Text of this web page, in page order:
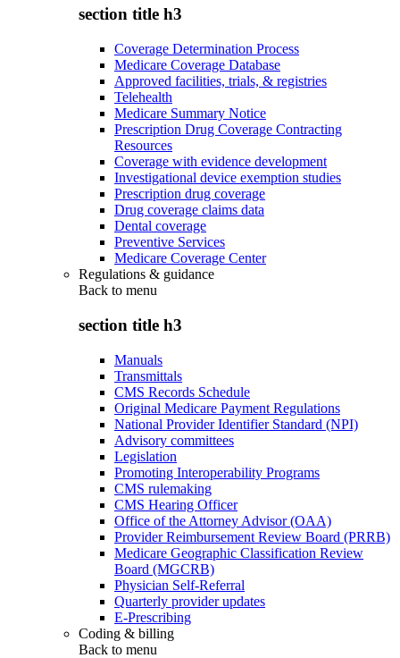
section title h3
Coverage Determination Process
Medicare Coverage Database
Approved facilities, trials, & registries
Telehealth
Medicare Summary Notice
Prescription Drug Coverage Contracting
Resources
Coverage with evidence development
Investigational device exemption studies
Prescription drug coverage
Drug coverage claims data
Dental coverage
Preventive Services
Medicare Coverage Center
Regulations & guidance
Back to menu
section title h3
Manuals
Transmittals
CMS Records Schedule
Original Medicare Payment Regulations
National Provider Identifier Standard (NPI)
Advisory committees
Legislation
Promoting Interoperability Programs
CMS rulemaking
CMS Hearing Officer
Office of the Attorney Advisor (OAA)
Provider Reimbursement Review Board (PRRB)
Medicare Geographic Classification Review
Board (MGCRB)
Physician Self-Referral
Quarterly provider updates
E-Prescribing
Coding & billing
Back to menu